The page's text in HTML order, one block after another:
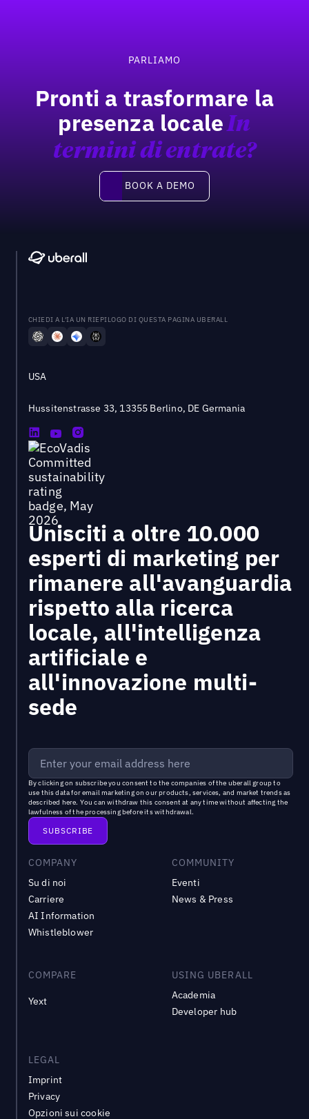
PARLIAMO
Pronti a trasformare la
presenza localeIn
termini di entrate?
Book a demo
BOOK A DEMO
CHIEDI A L'IA UN RIEPILOGO DI QUESTA PAGINA UBERALL
USA
Hussitenstrasse 33, 13355 Berlino, DE Germania
Unisciti a oltre 10.000
esperti di marketing per
rimanere all'avanguardia
rispetto alla ricerca
locale, all'intelligenza
artificiale e
all'innovazione multi-
sede
By clicking on subscribe you consent to the companies of the uberall groupto
use this data for email marketing on our products, services, and market trends as
described here. You can withdraw this consent at any time without affecting the
lawfulness of the processing before its withdrawal.
COMPANY
Su di noi
Carriere
AI Information
Whistleblower
COMMUNITY
Eventi
News & Press
COMPARE
Yext
USING UBERALL
Academia
Developer hub
LEGAL
Imprint
Privacy
Opzioni sui cookie